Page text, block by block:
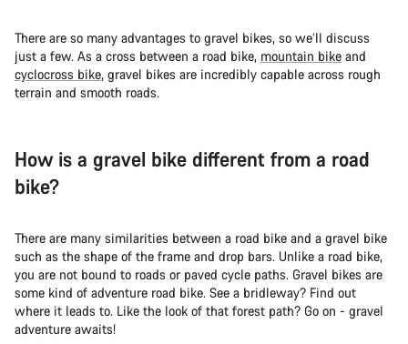
There are so many advantages to gravel bikes, so we’ll discuss
just a few. As a cross between a road bike, mountain bike and
cyclocross bike, gravel bikes are incredibly capable across rough
terrain and smooth roads.
How is a gravel bike different from a road
bike?
There are many similarities between a road bike and a gravel bike
such as the shape of the frame and drop bars. Unlike a road bike,
you are not bound to roads or paved cycle paths. Gravel bikes are
some kind of adventure road bike. See a bridleway? Find out
where it leads to. Like the look of that forest path? Go on - gravel
adventure awaits!